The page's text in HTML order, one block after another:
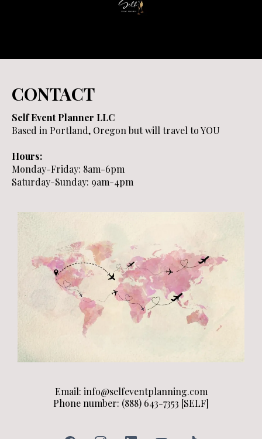
CONTACT
Self Event Planner LLC
Based in Portland, Oregon but will travel to YOU
Hours:
Monday-Friday: 8am-6pm
Saturday-Sunday: 9am-4pm
Email: info@selfeventplanning.com
Phone number: (888) 643-7353 [SELF]